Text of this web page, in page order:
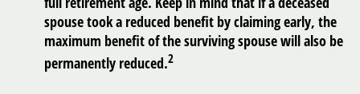
spouse took a reduced benefit by claiming early, the
maximum benefit of the surviving spouse will also be
permanently reduced.2